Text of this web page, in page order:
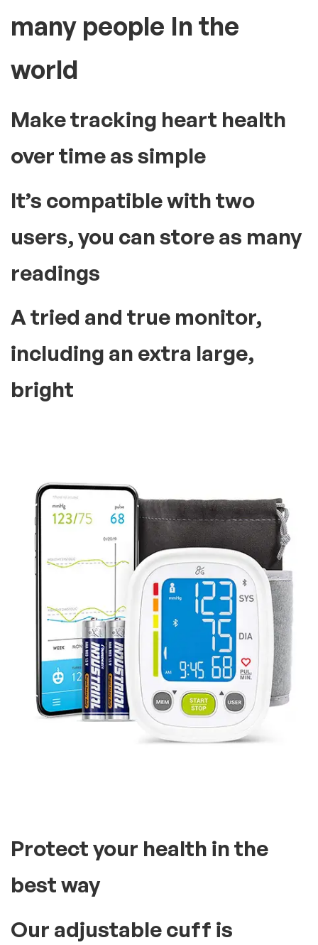
many people In the
world
Make tracking heart health
over time as simple
It’s compatible with two
users, you can store as many
readings
A tried and true monitor,
including an extra large,
bright
Protect your health in the
best way
Our adjustable cuff is